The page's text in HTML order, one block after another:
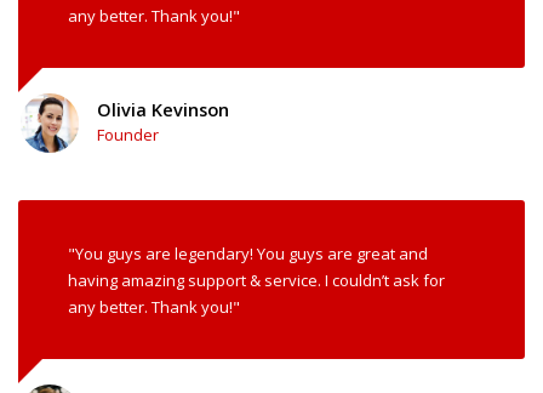
any better. Thank you!"
Olivia Kevinson
Founder
"You guys are legendary! You guys are great and
having amazing support & service. I couldn’t ask for
any better. Thank you!"